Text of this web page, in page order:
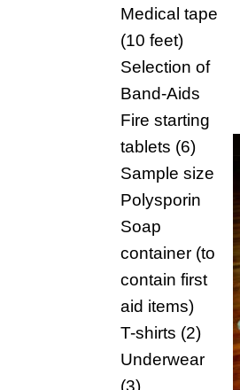
Medical tape
(10 feet)
Selection of
Band-Aids
Fire starting
tablets (6)
Sample size
Polysporin
Soap
container (to
contain first
aid items)
T-shirts (2)
Underwear
(3)